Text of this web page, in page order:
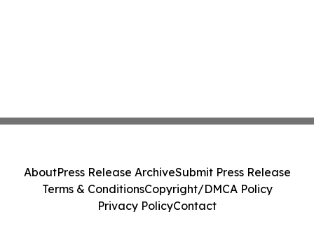
AboutPress Release ArchiveSubmit Press Release
Terms & ConditionsCopyright/DMCA Policy
Privacy PolicyContact